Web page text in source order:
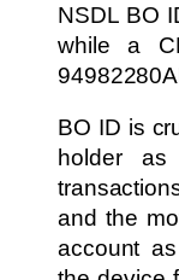
NSDL BO
while a
BO ID is
holder
and the
account